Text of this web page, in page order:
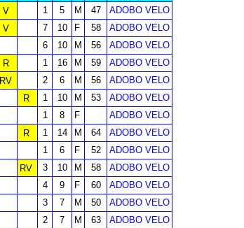
V 1 5 M 47
ADOBO VELO
V 7 10 F 58
ADOBO VELO
6 10 M 56
ADOBO VELO
R 1 16 M 59
ADOBO VELO
RV 2 6 M 56
ADOBO VELO
R 1 10 M 53
ADOBO VELO
1 8 F
ADOBO VELO
R 1 14 M 64
ADOBO VELO
1 6 F 52
ADOBO VELO
RV 3 10 M 58
ADOBO VELO
4 9 F 60
ADOBO VELO
3 7 M 50
ADOBO VELO
2 7 M 63
ADOBO VELO